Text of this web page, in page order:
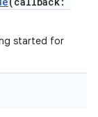
started for